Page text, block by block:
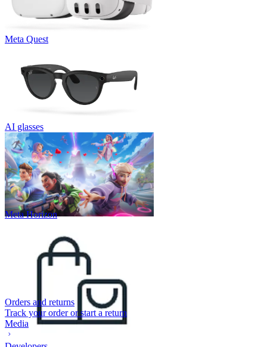
Meta Quest
AI glasses
Meta Horizon
Orders and returns
Track your order or start a return
Media